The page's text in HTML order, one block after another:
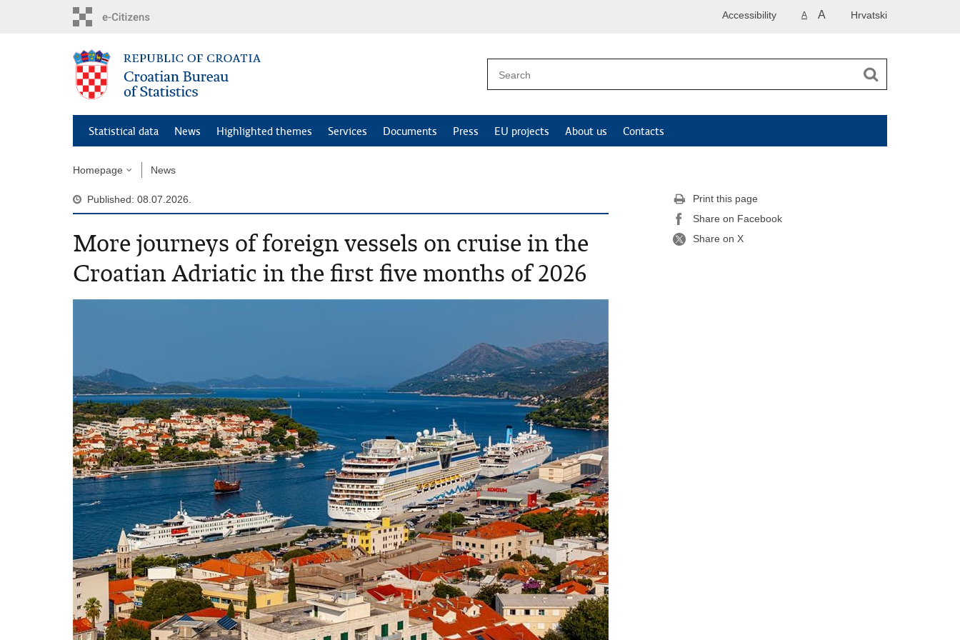
Hrvatski
A A
Accessibility
Statistical data News Highlighted themes Services Documents Press EU projects About us Contacts
Homepage News
Published: 08.07.2026.
More journeys of foreign vessels on cruise in the
Croatian Adriatic in the first five months of 2026
Print this page
Share on Facebook
Share on X